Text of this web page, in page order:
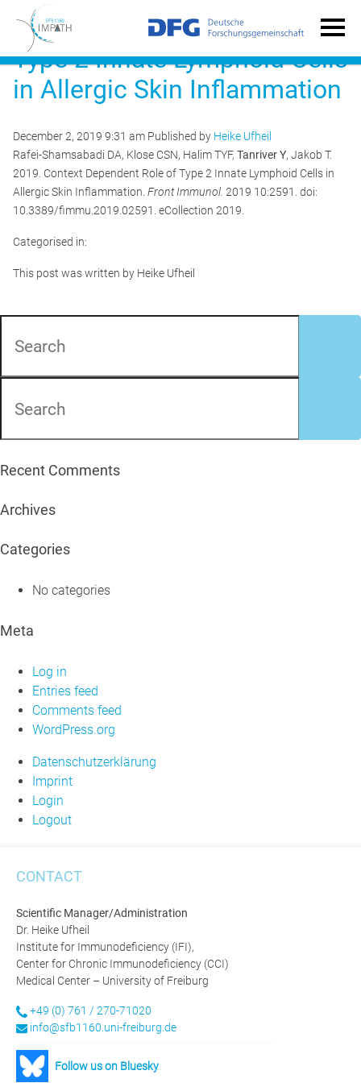
Context Dependent Role of
Type 2 Innate Lymphoid Cells
in Allergic Skin Inflammation
December 2, 2019 9:31 am Published by Heike Ufheil
Rafei-Shamsabadi DA, Klose CSN, Halim TYF, Tanriver Y, Jakob T.
2019. Context Dependent Role of Type 2 Innate Lymphoid Cells in
Allergic Skin Inflammation. Front Immunol. 2019 10:2591. doi:
10.3389/fimmu.2019.02591. eCollection 2019.
Categorised in:
This post was written by Heike Ufheil
Recent Comments
Archives
Categories
No categories
Meta
Log in
Entries feed
Comments feed
WordPress.org
Datenschutzerklärung
Imprint
Login
Logout
CONTACT
Scientific Manager/Administration
Dr. Heike Ufheil
Institute for Immunodeficiency (IFI),
Center for Chronic Immunodeficiency (CCI)
Medical Center – University of Freiburg
+49 (0) 761 / 270-71020
info@sfb1160.uni-freiburg.de
Follow us on Bluesky